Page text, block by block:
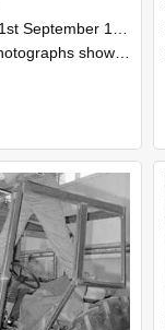
1985 and 30th September 1985
NZAEI staff demonstrating equipment, machinery, and engineering processes during Open Days in September 1985, Lincoln College.